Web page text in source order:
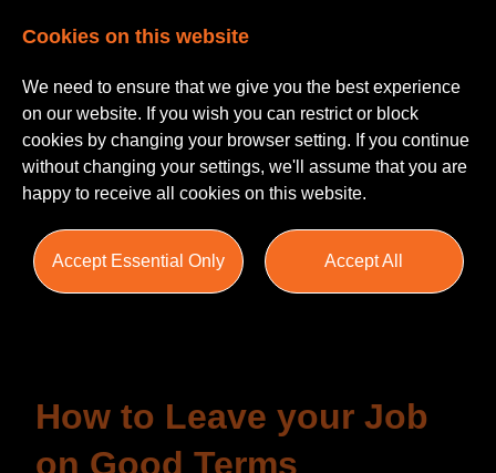
Insights
Blogs Helpful Guides Salary Survey
How to Leave your Job
on Good Terms
Cookies on this website
We need to ensure that we give you the best experience
on our website. If you wish you can restrict or block
cookies by changing your browser setting. If you continue
without changing your settings, we'll assume that you are
happy to receive all cookies on this website.
Accept Essential Only Accept All